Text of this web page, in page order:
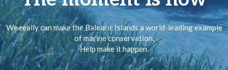
We really can make the Balearic Islands a world-leading example
of marine conservation.
Help make it happen.